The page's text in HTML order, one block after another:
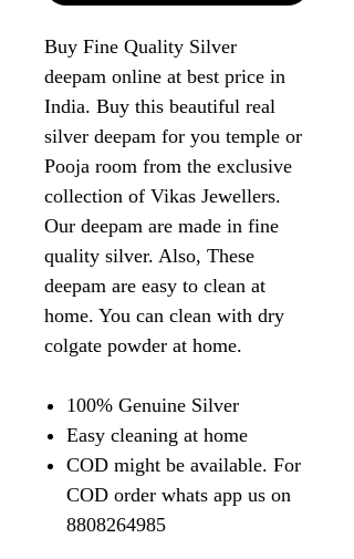
Buy Fine Quality Silver
deepam online at best price in
India. Buy this beautiful real
silver deepam for you temple or
Pooja room from the exclusive
collection of Vikas Jewellers.
Our deepam are made in fine
quality silver. Also, These
deepam are easy to clean at
home. You can clean with dry
colgate powder at home.
100% Genuine Silver
Easy cleaning at home
COD might be available. For
COD order whats app us on
8808264985